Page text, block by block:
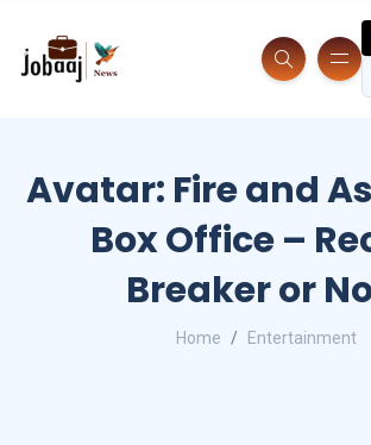
Avatar: Fire and
Box Office –
Breaker or
Home Entertainment